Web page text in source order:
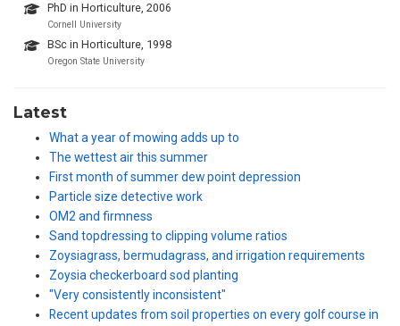
PhD in Horticulture, 2006
Cornell University
BSc in Horticulture, 1998
Oregon State University
Latest
What a year of mowing adds up to
The wettest air this summer
First month of summer dew point depression
Particle size detective work
OM2 and firmness
Sand topdressing to clipping volume ratios
Zoysiagrass, bermudagrass, and irrigation requirements
Zoysia checkerboard sod planting
"Very consistently inconsistent"
Recent updates from soil properties on every golf course in